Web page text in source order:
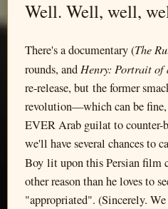
Well. Well, well,
There's a documentary (The
rounds, and Henry: Portrait
re-release, but the former
revolution—which can be fine,
EVER Arab guilat to
we'll have several chances to
Boy lit upon this Persian film
other reason than he loves to
"appropriated". (Sincerely.